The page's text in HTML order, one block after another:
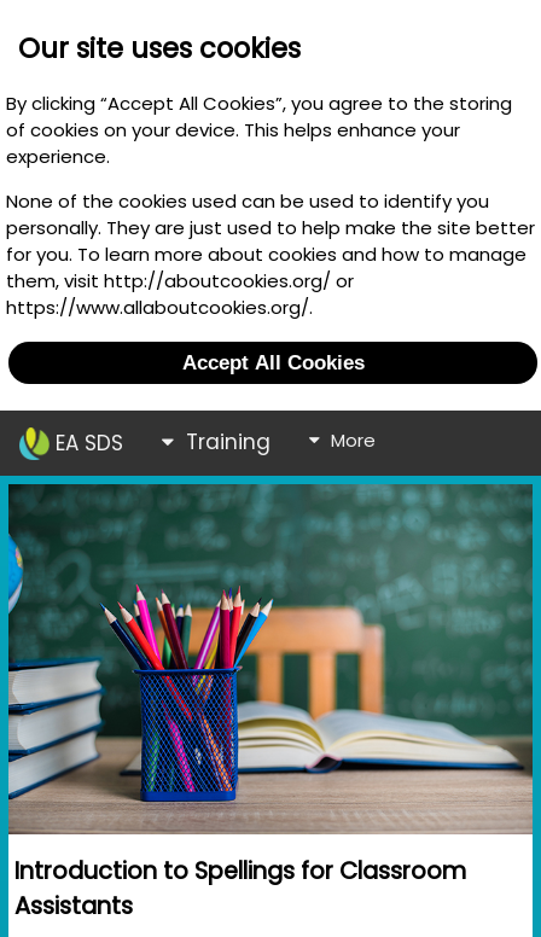
Our site uses cookies
By clicking “Accept All Cookies”, you agree to the storing
of cookies on your device. This helps enhance your
experience.
None of the cookies used can be used to identify you
personally. They are just used to help make the site better
for you. To learn more about cookies and how to manage
them, visit http://aboutcookies.org/ or
https://www.allaboutcookies.org/.
Accept All Cookies
EA SDS Training More
Introduction to Spellings for Classroom
Assistants